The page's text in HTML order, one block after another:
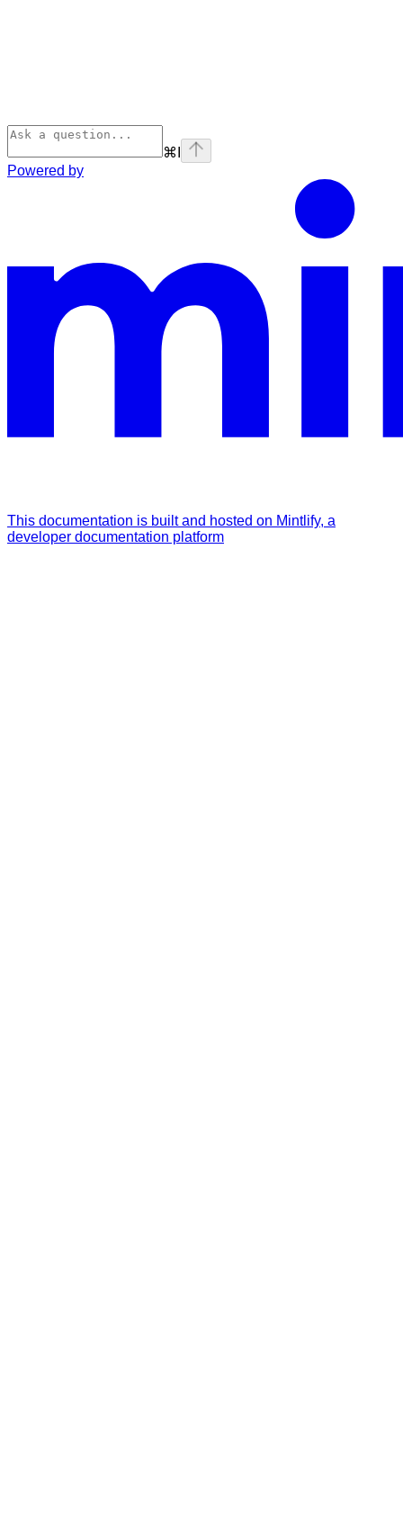
⌘
Powered by
This documentation is built and hosted on Mintlify, a
developer documentation platform